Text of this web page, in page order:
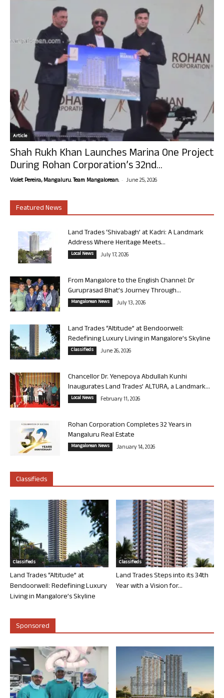
Article
Shah Rukh Khan Launches Marina One Project
During Rohan Corporation’s 32nd...
Violet Pereira, Mangaluru. Team Mangalorean. - June 25, 2026
Featured News
Land Trades ‘Shivabagh’ at Kadri: A Landmark
Address Where Heritage Meets...
Local News July 17, 2026
From Mangalore to the English Channel: Dr
Guruprasad Bhat’s Journey Through...
Mangalorean News July 13, 2026
Land Trades “Altitude” at Bendoorwell:
Redefining Luxury Living in Mangalore’s Skyline
Classifieds June 26, 2026
Chancellor Dr. Yenepoya Abdullah Kunhi
Inaugurates Land Trades’ ALTURA, a Landmark...
Local News February 11, 2026
Rohan Corporation Completes 32 Years in
Mangaluru Real Estate
Mangalorean News January 14, 2026
Classifieds
Classifieds
Land Trades “Altitude” at
Bendoorwell: Redefining Luxury
Living in Mangalore’s Skyline
Classifieds
Land Trades Steps into its 34th
Year with a Vision for...
Sponsored